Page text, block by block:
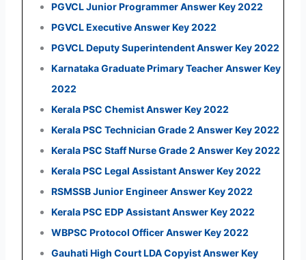
PGVCL Junior Programmer Answer Key 2022
PGVCL Executive Answer Key 2022
PGVCL Deputy Superintendent Answer Key 2022
Karnataka Graduate Primary Teacher Answer Key
2022
Kerala PSC Chemist Answer Key 2022
Kerala PSC Technician Grade 2 Answer Key 2022
Kerala PSC Staff Nurse Grade 2 Answer Key 2022
Kerala PSC Legal Assistant Answer Key 2022
RSMSSB Junior Engineer Answer Key 2022
Kerala PSC EDP Assistant Answer Key 2022
WBPSC Protocol Officer Answer Key 2022
Gauhati High Court LDA Copyist Answer Key